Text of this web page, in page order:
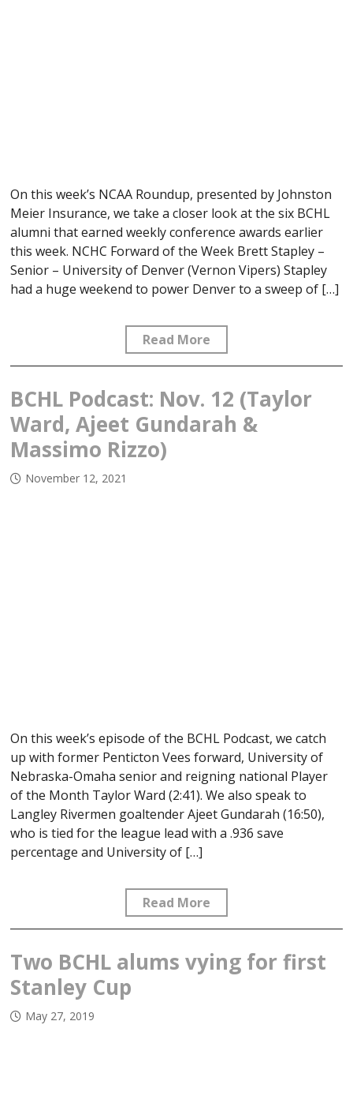
On this week’s NCAA Roundup, presented by Johnston
Meier Insurance, we take a closer look at the six BCHL
alumni that earned weekly conference awards earlier
this week. NCHC Forward of the Week Brett Stapley –
Senior – University of Denver (Vernon Vipers) Stapley
had a huge weekend to power Denver to a sweep of […]
Read More
BCHL Podcast: Nov. 12 (Taylor
Ward, Ajeet Gundarah &
Massimo Rizzo)
November 12, 2021
On this week’s episode of the BCHL Podcast, we catch
up with former Penticton Vees forward, University of
Nebraska-Omaha senior and reigning national Player
of the Month Taylor Ward (2:41). We also speak to
Langley Rivermen goaltender Ajeet Gundarah (16:50),
who is tied for the league lead with a .936 save
percentage and University of […]
Read More
Two BCHL alums vying for first
Stanley Cup
May 27, 2019